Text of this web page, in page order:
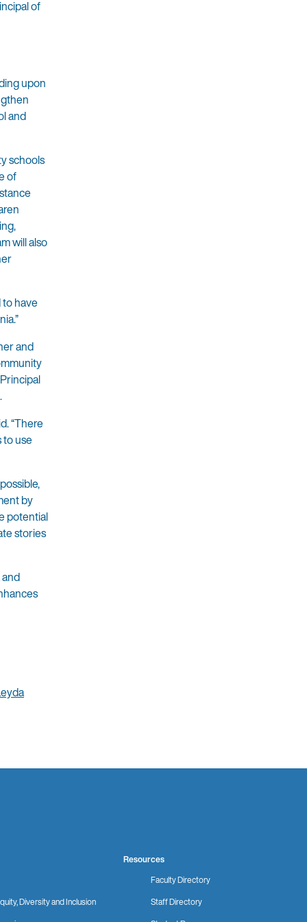
of
upon
and
schools
of
will also
to have
and
“There
to use
by
potential
stories
Diversity and Inclusion
Resources
Faculty Directory
Staff Directory